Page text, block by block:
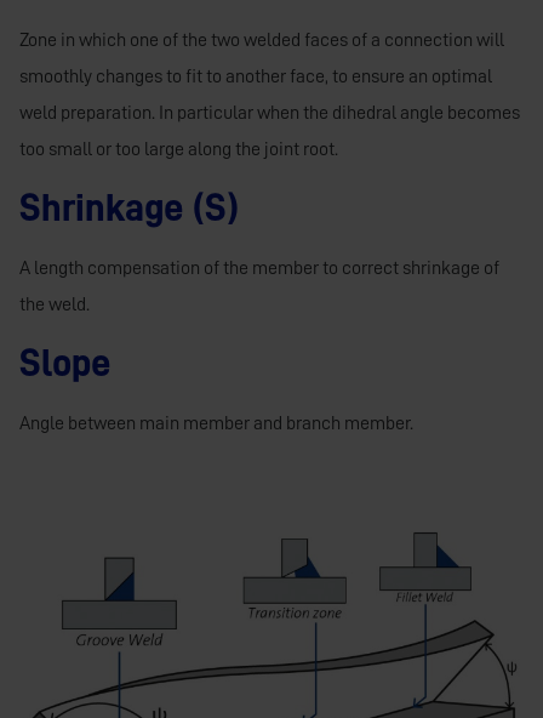
Zone in which one of the two welded faces of a connection will
smoothly changes to fit to another face, to ensure an optimal
weld preparation. In particular when the dihedral angle becomes
too small or too large along the joint root.
Shrinkage (S)
A length compensation of the member to correct shrinkage of
the weld.
Slope
Angle between main member and branch member.